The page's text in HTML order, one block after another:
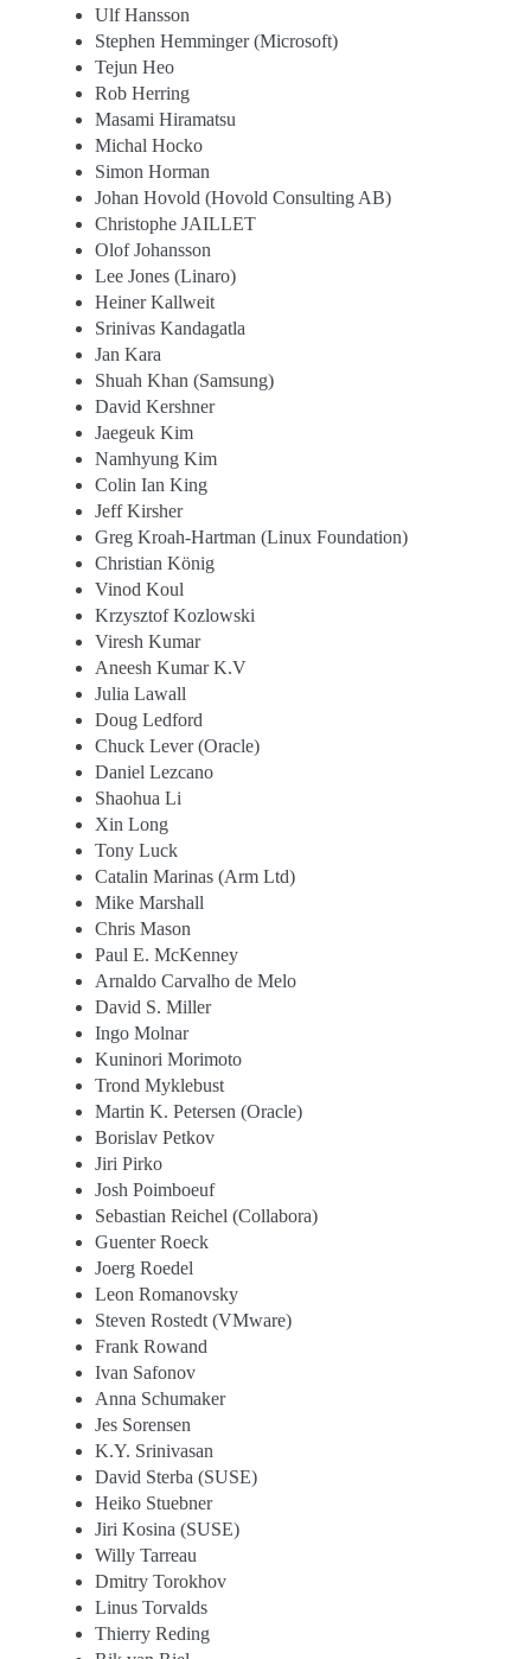
Ulf Hansson
Stephen Hemminger (Microsoft)
Tejun Heo
Rob Herring
Masami Hiramatsu
Michal Hocko
Simon Horman
Johan Hovold (Hovold Consulting AB)
Christophe JAILLET
Olof Johansson
Lee Jones (Linaro)
Heiner Kallweit
Srinivas Kandagatla
Jan Kara
Shuah Khan (Samsung)
David Kershner
Jaegeuk Kim
Namhyung Kim
Colin Ian King
Jeff Kirsher
Greg Kroah-Hartman (Linux Foundation)
Christian König
Vinod Koul
Krzysztof Kozlowski
Viresh Kumar
Aneesh Kumar K.V
Julia Lawall
Doug Ledford
Chuck Lever (Oracle)
Daniel Lezcano
Shaohua Li
Xin Long
Tony Luck
Catalin Marinas (Arm Ltd)
Mike Marshall
Chris Mason
Paul E. McKenney
Arnaldo Carvalho de Melo
David S. Miller
Ingo Molnar
Kuninori Morimoto
Trond Myklebust
Martin K. Petersen (Oracle)
Borislav Petkov
Jiri Pirko
Josh Poimboeuf
Sebastian Reichel (Collabora)
Guenter Roeck
Joerg Roedel
Leon Romanovsky
Steven Rostedt (VMware)
Frank Rowand
Ivan Safonov
Anna Schumaker
Jes Sorensen
K.Y. Srinivasan
David Sterba (SUSE)
Heiko Stuebner
Jiri Kosina (SUSE)
Willy Tarreau
Dmitry Torokhov
Linus Torvalds
Thierry Reding